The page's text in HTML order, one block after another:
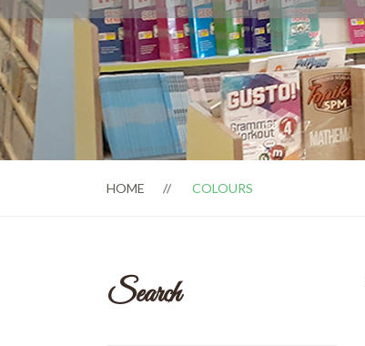
HOME COLOURS
Search